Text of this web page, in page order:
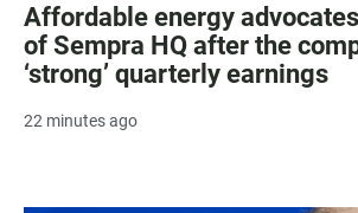
Affordable energy
of Sempra HQ after the
‘strong’ quarterly earnings
22 minutes ago